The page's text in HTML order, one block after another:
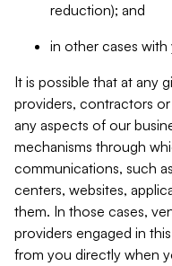
reduction); and
in other cases
It is possible that at any
providers, contractors
any aspects of our
mechanisms through
communications, such
centers, websites,
them. In those cases,
providers engaged in
from you directly when